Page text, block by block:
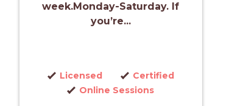
week.Monday-Saturday. If
you’re...
Licensed
Certified
Online Sessions